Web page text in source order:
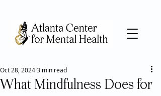
What Mindfulness Does for
Oct 28, 20243 min read